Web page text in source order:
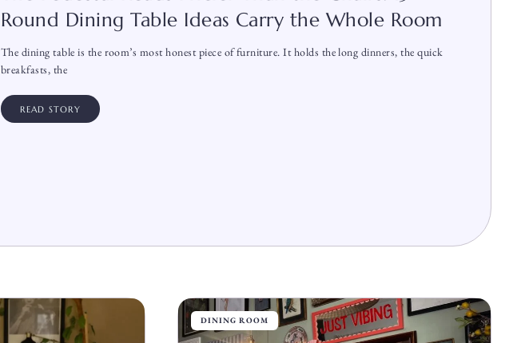
Round Dining Table Ideas Carry the Whole Room
The dining table is the room’s most honest piece of furniture. It holds the long dinners, the quick
breakfasts, the
READ STORY
DINING ROOM